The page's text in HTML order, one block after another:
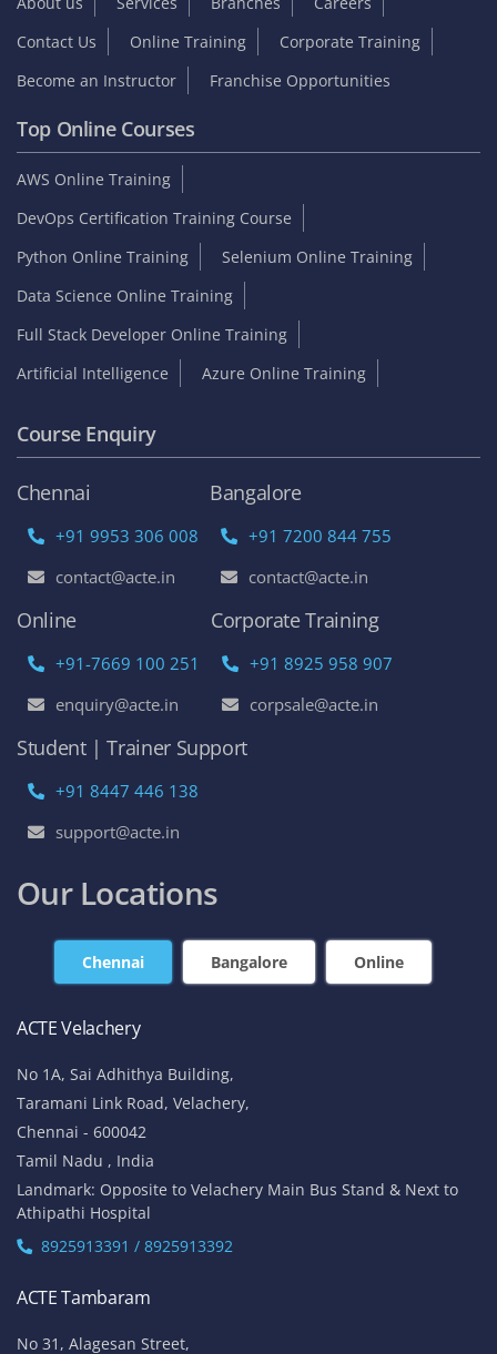
Contact Us
Online Training
Corporate Training
Become an Instructor
Franchise Opportunities
Top Online Courses
AWS Online Training
DevOps Certification Training Course
Python Online Training
Selenium Online Training
Data Science Online Training
Full Stack Developer Online Training
Artificial Intelligence
Azure Online Training
Course Enquiry
Chennai
+91 9953 306 008
contact@acte.in
Bangalore
+91 7200 844 755
contact@acte.in
Online
+91-7669 100 251
enquiry@acte.in
Corporate Training
+91 8925 958 907
corpsale@acte.in
Student | Trainer Support
+91 8447 446 138
support@acte.in
Our Locations
Chennai Bangalore Online
ACTE Velachery
No 1A, Sai Adhithya Building,
Taramani Link Road, Velachery,
Chennai - 600042
Tamil Nadu , India
Landmark: Opposite to Velachery Main Bus Stand & Next to
Athipathi Hospital
8925913391 / 8925913392
ACTE Tambaram
No 31, Alagesan Street,